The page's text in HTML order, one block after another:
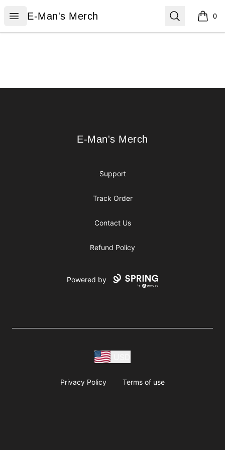
Open menu
E-Man's Merch
E-Man's Merch Search 0
items
E-Man's Merch
E-Man's Merch
Support
Track Order
Contact Us
Refund Policy
Powered by
Privacy Policy Terms of use